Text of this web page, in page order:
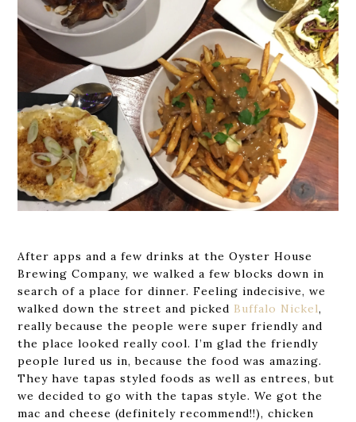
After apps and a few drinks at the Oyster House
Brewing Company, we walked a few blocks down in
search of a place for dinner. Feeling indecisive, we
walked down the street and picked Buffalo Nickel,
really because the people were super friendly and
the place looked really cool. I’m glad the friendly
people lured us in, because the food was amazing.
They have tapas styled foods as well as entrees, but
we decided to go with the tapas style. We got the
mac and cheese (definitely recommend!!), chicken